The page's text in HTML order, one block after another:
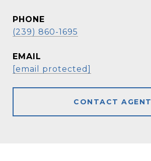
PHONE
(239) 860-1695
EMAIL
[email protected]
CONTACT AGENT